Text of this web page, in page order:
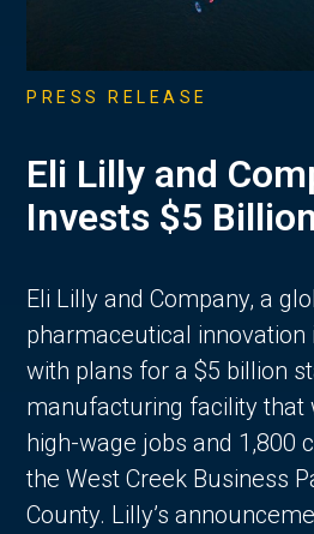
PRESS RELEASE
Eli Lilly and
Invests $5
Eli Lilly and Company, a
pharmaceutical innovation
with plans for a $5 billion
manufacturing facility that
high-wage jobs and 1,800
the West Creek Business
County. Lilly’s